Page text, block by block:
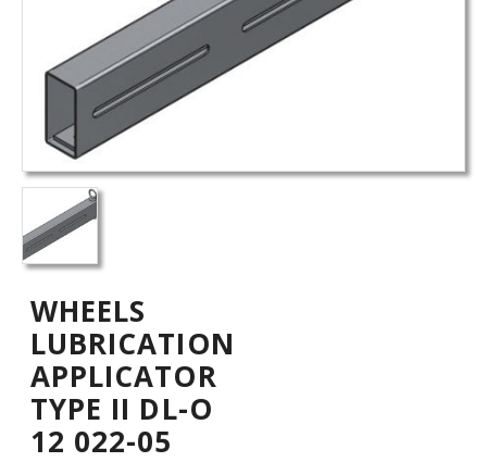
WHEELS
LUBRICATION
APPLICATOR
TYPE II DL-O
12 022-05